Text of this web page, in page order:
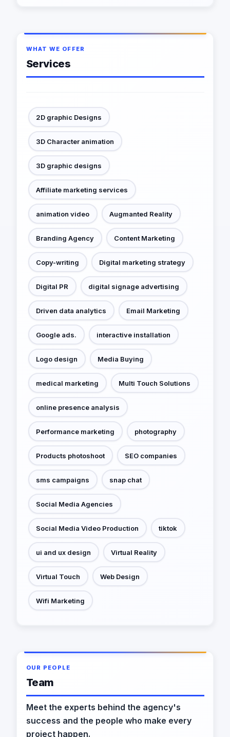
WHAT WE OFFER
Services
2D graphic Designs
3D Character animation
3D graphic designs
Affiliate marketing services
animation video Augmanted Reality
Branding Agency Content Marketing
Copy-writing Digital marketing strategy
Digital PR digital signage advertising
Driven data analytics Email Marketing
Google ads. interactive installation
Logo design Media Buying
medical marketing Multi Touch Solutions
online presence analysis
Performance marketing photography
Products photoshoot SEO companies
sms campaigns snap chat
Social Media Agencies
Social Media Video Production tiktok
ui and ux design Virtual Reality
Virtual Touch Web Design
Wifi Marketing
OUR PEOPLE
Team
Meet the experts behind the agency's
success and the people who make every
project happen.